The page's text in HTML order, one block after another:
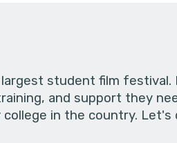
student film festival.
and support they
college in the country. Let's